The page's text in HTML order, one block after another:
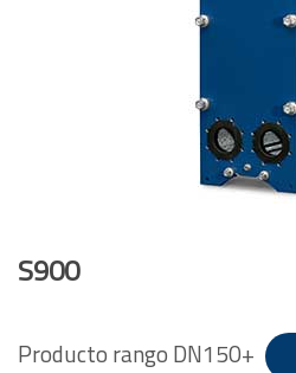
S900
Producto rango DN150+